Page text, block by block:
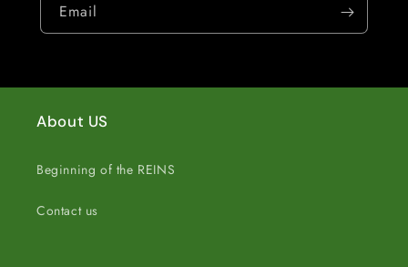
Email
About US
Beginning of the REINS
Contact us